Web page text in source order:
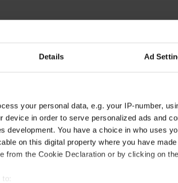
Details Ad
your personal data, e.g. your IP-number,
device in order to serve personalized ads and
development. You have a choice in who uses
on this digital property where you have
from the Cookie Declaration or by clicking on
to: